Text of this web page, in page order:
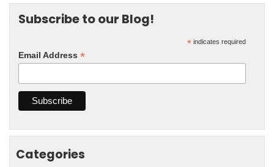
Subscribe to our Blog!
* indicates required
Email Address *
Categories